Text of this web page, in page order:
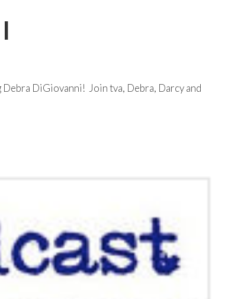
Debra DiGiovanni! Join tva, Debra, Darcy and